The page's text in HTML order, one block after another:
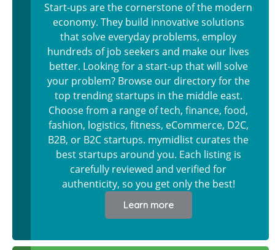
Start-ups are the cornerstone of the modern
economy. They build innovative solutions
that solve everyday problems, employ
hundreds of job seekers and make our lives
better. Looking for a start-up that will solve
your problem? Browse our directory for the
top trending startups in the middle east.
Choose from a range of tech, finance, food,
fashion, logistics, fitness, eCommerce, D2C,
B2B, or B2C startups. mymidlist curates the
best startups around you. Each listing is
carefully reviewed and verified for
authenticity, so you get only the best!
Learn more